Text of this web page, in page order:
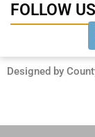
FOLLOW US
Designed by